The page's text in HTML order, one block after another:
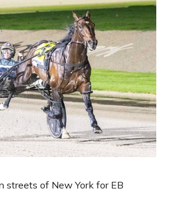
streets of New York for EB